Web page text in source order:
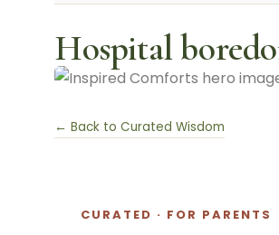
Hospital
← Back to Curated Wisdom
CURATED · FOR PARENTS